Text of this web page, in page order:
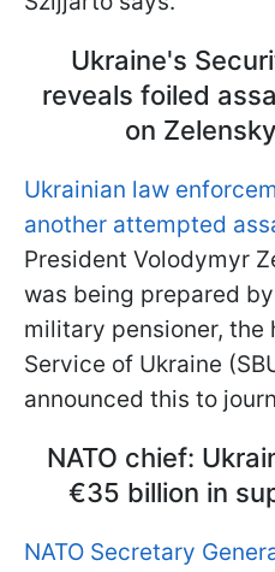
Ukraine's
reveals foiled
on
Ukrainian law
another attempted
President Volodymyr
was being prepared
military pensioner, the
Service of Ukraine
announced this to
NATO chief:
€35 billion in
NATO Secretary